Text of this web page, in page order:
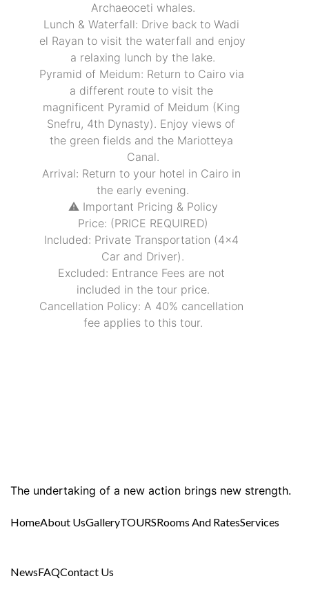
Archaeoceti whales.
Lunch & Waterfall: Drive back to Wadi
el Rayan to visit the waterfall and enjoy
a relaxing lunch by the lake.
Pyramid of Meidum: Return to Cairo via
a different route to visit the
magnificent Pyramid of Meidum (King
Snefru, 4th Dynasty). Enjoy views of
the green fields and the Mariotteya
Canal.
Arrival: Return to your hotel in Cairo in
the early evening.
⚠️ Important Pricing & Policy
Price: (PRICE REQUIRED)
Included: Private Transportation (4x4
Car and Driver).
Excluded: Entrance Fees are not
included in the tour price.
Cancellation Policy: A 40% cancellation
fee applies to this tour.
The undertaking of a new action brings new strength.
HomeAbout UsGalleryTOURSRooms And RatesServices
NewsFAQContact Us